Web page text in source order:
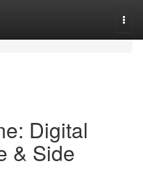
Digital
& Side